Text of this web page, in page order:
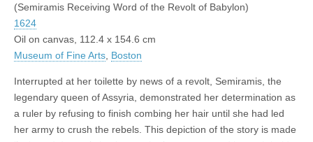
(Semiramis Receiving Word of the Revolt of Babylon)
1624
Oil on canvas, 112.4 x 154.6 cm
Museum of Fine Arts Boston
Interrupted at her toilette by news of a revolt, Semiramis, the
legendary queen of Assyria, demonstrated her determination as
a ruler by refusing to finish combing her hair until she had led
her army to crush the rebels. This depiction of the story is made